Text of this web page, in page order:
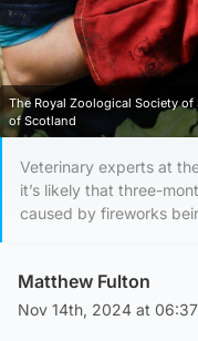
The Royal Zoological Society
of Scotland
Veterinary experts at
it’s likely that three-
caused by fireworks
Matthew Fulton
Nov 14th, 2024 at 06:37